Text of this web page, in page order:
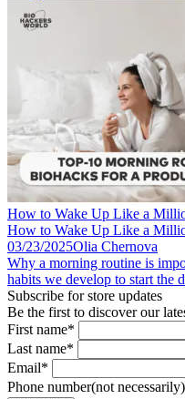
How to Wake Up Like a
How to Wake Up Like a
03/23/2025Olia Chernova
Why a morning routine is
habits we develop to start the
Subscribe for store updates
Be the first to discover our
First name*
Last name*
Email*
Phone number(not necessarily)